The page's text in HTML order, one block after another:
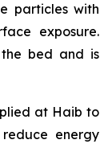
particles with
exposure.
bed and is
at Haib to
energy